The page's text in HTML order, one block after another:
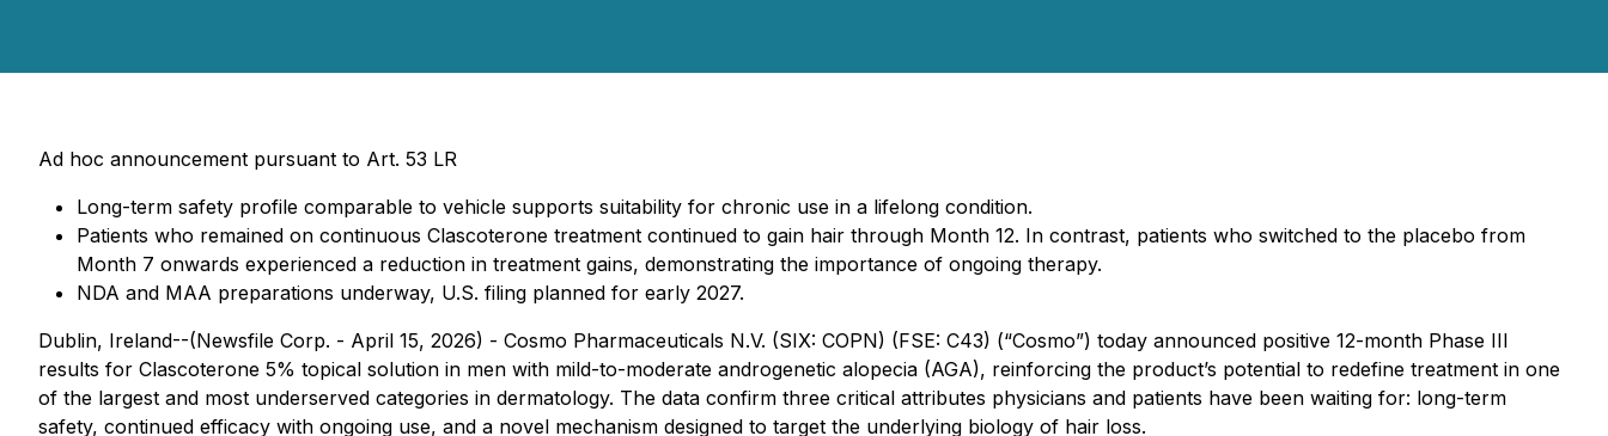
Ad hoc announcement pursuant to Art. 53 LR
Long-term safety profile comparable to vehicle supports suitability for chronic use in a lifelong condition.
Patients who remained on continuous Clascoterone treatment continued to gain hair through Month 12. In contrast, patients who switched to the placebo from
Month 7 onwards experienced a reduction in treatment gains, demonstrating the importance of ongoing therapy.
NDA and MAA preparations underway, U.S. filing planned for early 2027.
Dublin, Ireland--(Newsfile Corp. - April 15, 2026) - Cosmo Pharmaceuticals N.V. (SIX: COPN) (FSE: C43) (“Cosmo”) today announced positive 12-month Phase III
results for Clascoterone 5% topical solution in men with mild-to-moderate androgenetic alopecia (AGA), reinforcing the product’s potential to redefine treatment in one
of the largest and most underserved categories in dermatology. The data confirm three critical attributes physicians and patients have been waiting for: long-term
safety, continued efficacy with ongoing use, and a novel mechanism designed to target the underlying biology of hair loss.